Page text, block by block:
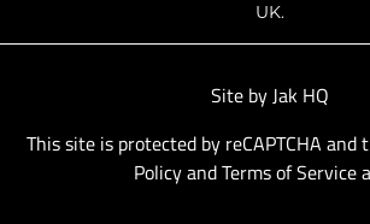
UK.
Site by Jak HQ
This site is protected by reCAPTCHA and
PolicyandTerms of Service